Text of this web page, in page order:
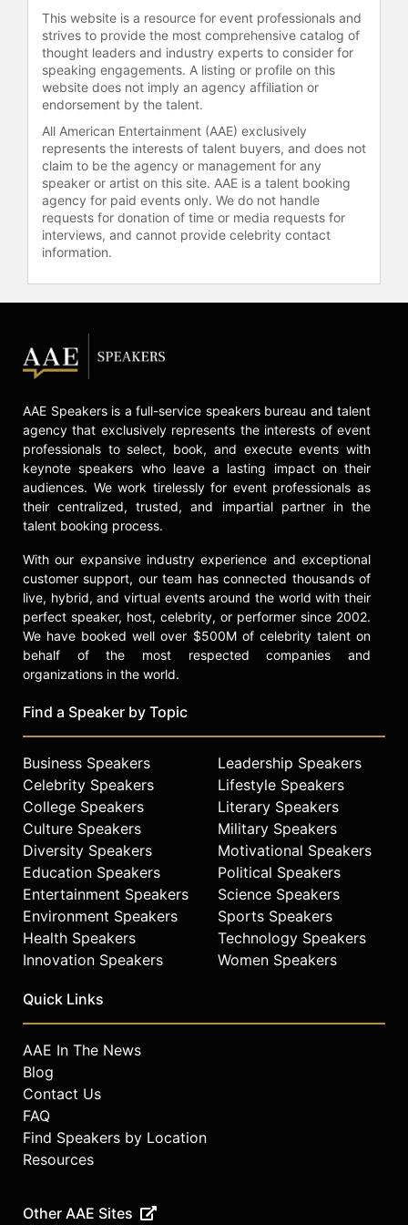
several Bay Area start-ups, venture
capitalists, and incubators.
Contact a speaker booking agent to
check availability on Nir Eyal and
This website is a resource for event professionals and
strives to provide the most comprehensive catalog of
thought leaders and industry experts to consider for
speaking engagements. A listing or profile on this
website does not imply an agency affiliation or
endorsement by the talent.
All American Entertainment (AAE) exclusively
represents the interests of talent buyers, and does not
claim to be the agency or management for any
speaker or artist on this site. AAE is a talent booking
agency for paid events only. We do not handle
requests for donation of time or media requests for
interviews, and cannot provide celebrity contact
information.
AAE Speakers is a full-service speakers bureau and talent
agency that exclusively represents the interests of event
professionals to select, book, and execute events with
keynote speakers who leave a lasting impact on their
audiences. We work tirelessly for event professionals as
their centralized, trusted, and impartial partner in the
talent booking process.
With our expansive industry experience and exceptional
customer support, our team has connected thousands of
live, hybrid, and virtual events around the world with their
perfect speaker, host, celebrity, or performer since 2002.
We have booked well over $500M of celebrity talent on
behalf of the most respected companies and
organizations in the world.
Find a Speaker by Topic
Business Speakers
Celebrity Speakers
College Speakers
Culture Speakers
Diversity Speakers
Education Speakers
Entertainment Speakers
Environment Speakers
Health Speakers
Innovation Speakers
Leadership Speakers
Lifestyle Speakers
Literary Speakers
Military Speakers
Motivational Speakers
Political Speakers
Science Speakers
Sports Speakers
Technology Speakers
Women Speakers
Quick Links
AAE In The News
Blog
Contact Us
FAQ
Find Speakers by Location
Resources
Other AAE Sites